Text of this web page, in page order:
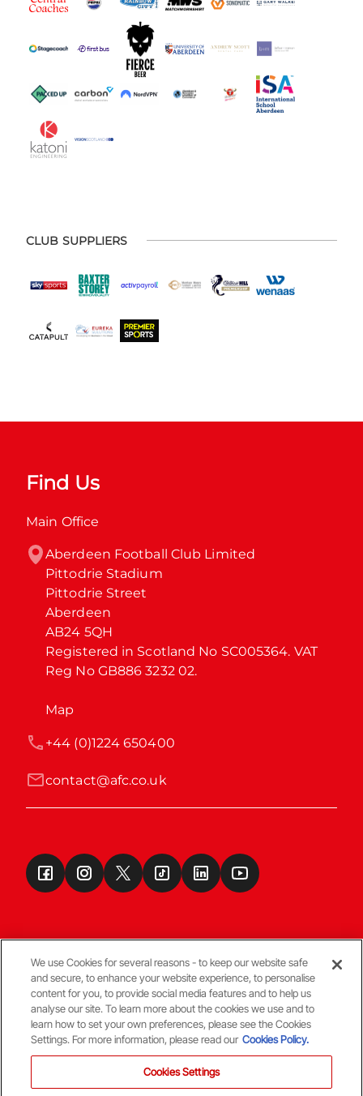
CLUB SUPPLIERS
Find Us
Main Office
Aberdeen Football Club Limited
Pittodrie Stadium
Pittodrie Street
Aberdeen
AB24 5QH
Registered in Scotland No SC005364. VAT
Reg No GB886 3232 02.
Map
contact@afc.co.uk
+44 (0)1224 650400
Terms & Conditions
© Copyright Aberdeen FC
We use Cookies for several reasons - to keep our website safe
and secure, to enhance your website experience, to personalise
content for you, to provide social media features and to help us
analyse our site. To learn more about the cookies we use and to
learn how to set your own preferences, please see the Cookies
Settings. For more information, please read our Cookies Policy.
Cookies Settings